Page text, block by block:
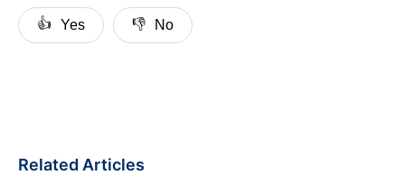
👍 Yes 👎 No
Related Articles